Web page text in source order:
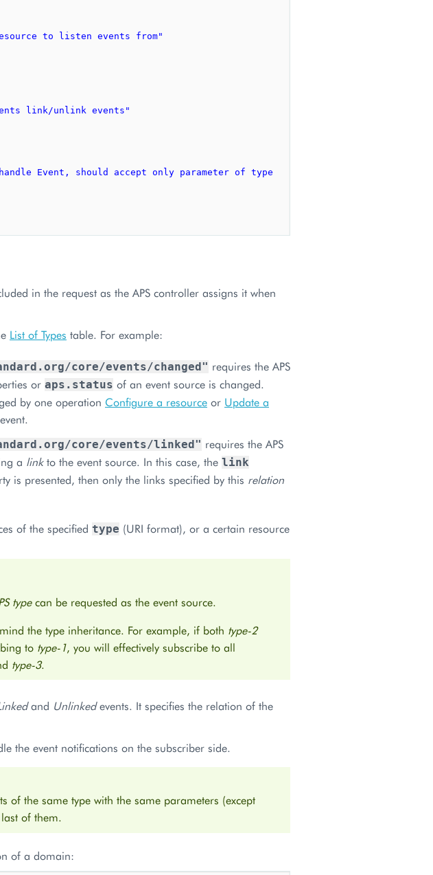
to listen events from"
link/unlink events"
Event, should accept only parameter of type
in the request as the APS controller assigns it when
List of Types table. For example:
core/events/changed" requires the APS
or aps.status of an event source is changed.
by one operation Configure a resource or Update a
event.
core/events/linked" requires the APS
a linkto the event source. In this case, the link
is presented, then only the links specified by this relation
of the specified type (URI format), or a certain resource
typecan be requested as the event source.
the type inheritance. For example, if both type-2
to type-1, you will effectively subscribe to all
type-3.
and Unlinkedevents. It specifies the relation of the
the event notifications on the subscriber side.
of the same type with the same parameters (except
of them.
of a domain: